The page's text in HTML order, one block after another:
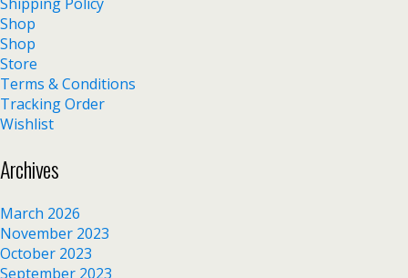
Shop
Shop
Store
Terms & Conditions
Tracking Order
Wishlist
Archives
March 2026
November 2023
October 2023
September 2023